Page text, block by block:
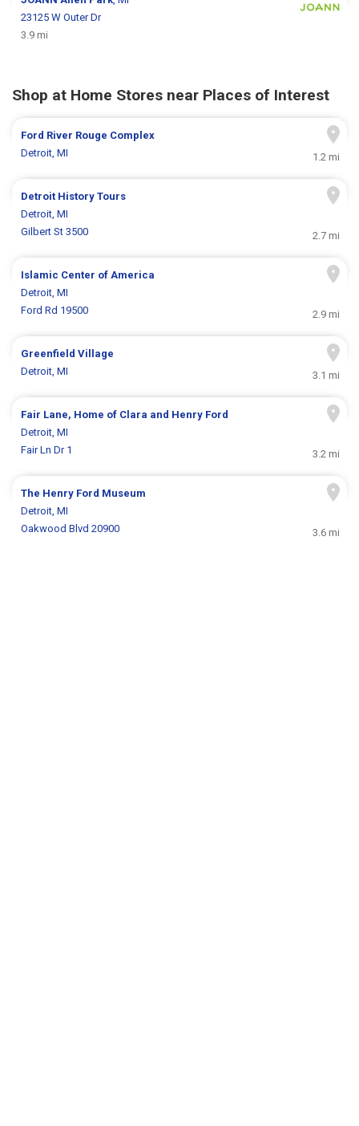
23125 W Outer Dr
3.9 mi
Shop at Home Stores near Places of Interest
Ford River Rouge Complex
Detroit, MI
1.2 mi
Detroit History Tours
Detroit, MI
Gilbert St 3500
2.7 mi
Islamic Center of America
Detroit, MI
Ford Rd 19500
2.9 mi
Greenfield Village
Detroit, MI
3.1 mi
Fair Lane, Home of Clara and Henry Ford
Detroit, MI
Fair Ln Dr 1
3.2 mi
The Henry Ford Museum
Detroit, MI
Oakwood Blvd 20900
3.6 mi